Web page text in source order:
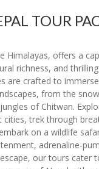
TOUR
Himalayas, offers a
richness, and
are crafted to
from the
of Chitwan.
cities, trek through
on a wildlife
adrenaline-
our tours cater